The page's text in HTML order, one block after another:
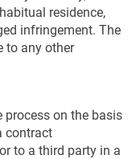
residence,
infringement. The
to any other
process on the basis
contract
to a third party in a